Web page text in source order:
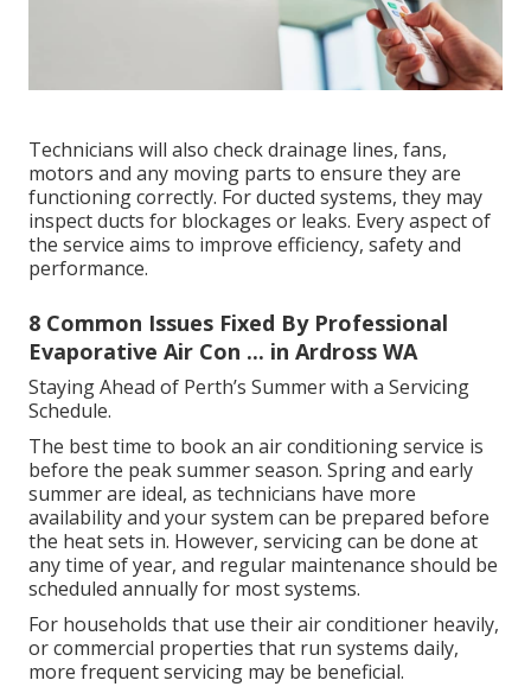
Technicians will also check drainage lines, fans,
motors and any moving parts to ensure they are
functioning correctly. For ducted systems, they may
inspect ducts for blockages or leaks. Every aspect of
the service aims to improve efficiency, safety and
performance.
8 Common Issues Fixed By Professional
Evaporative Air Con ... in Ardross WA
Staying Ahead of Perth’s Summer with a Servicing
Schedule.
The best time to book an air conditioning service is
before the peak summer season. Spring and early
summer are ideal, as technicians have more
availability and your system can be prepared before
the heat sets in. However, servicing can be done at
any time of year, and regular maintenance should be
scheduled annually for most systems.
For households that use their air conditioner heavily,
or commercial properties that run systems daily,
more frequent servicing may be beneficial.